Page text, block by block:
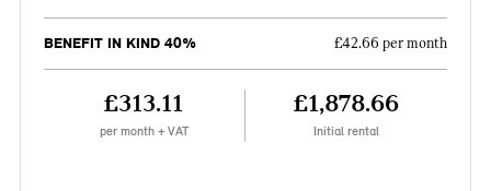
BENEFIT IN KIND 40% £42.66 per month
£313.11
per month + VAT
£1,878.66
Initial rental